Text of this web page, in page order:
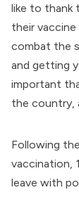
like to thank
their
combat the
and getting
important
the country,
Following
vaccination,
leave with